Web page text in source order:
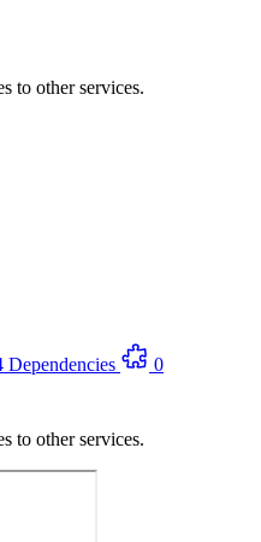
to other services.
Dependencies
0
to other services.